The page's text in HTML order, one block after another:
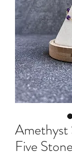
Amethyst
Five